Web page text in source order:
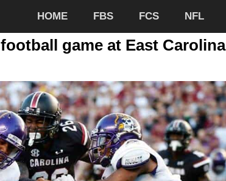
HOME FBS FCS NFL
game at East Carolina